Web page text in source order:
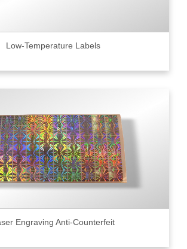
Low-Temperature Labels
Engraving Anti-Counterfeit